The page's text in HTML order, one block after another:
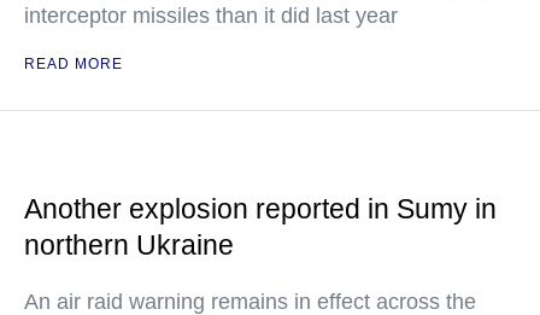
interceptor missiles than it did last year
READ MORE
Another explosion reported in Sumy in
northern Ukraine
An air raid warning remains in effect across the